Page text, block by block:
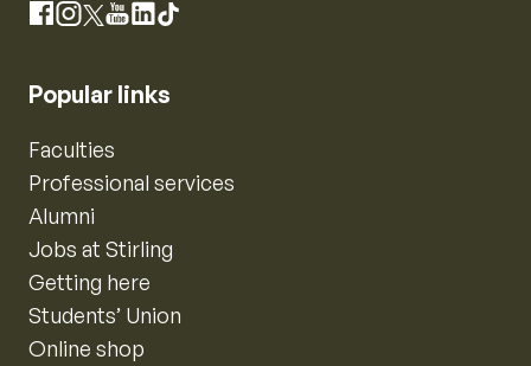
Facebook
Instagram
X YouTube
LinkedIn
TikTok
Popular links
Faculties
Professional services
Alumni
Jobs at Stirling
Getting here
Students’ Union
Online shop